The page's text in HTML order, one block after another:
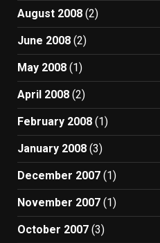
August 2008 (2)
June 2008 (2)
May 2008 (1)
April 2008 (2)
February 2008 (1)
January 2008 (3)
December 2007 (1)
November 2007 (1)
October 2007 (3)